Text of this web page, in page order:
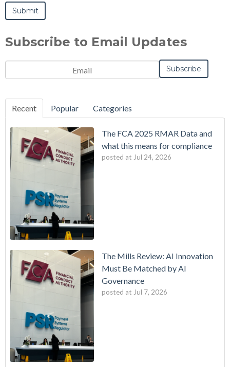
Subscribe to Email Updates
Email
Notification
Frequency*
Monthly
Instant
Recent Popular Categories
The FCA 2025 RMAR Data and
what this means for compliance
posted at Jul 24, 2026
The Mills Review: AI Innovation
Must Be Matched by AI
Governance
posted at Jul 7, 2026